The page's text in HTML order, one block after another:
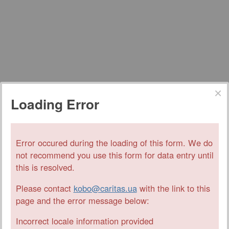
Loading Error
Error occured during the loading of this form. We do
not recommend you use this form for data entry until
this is resolved.
Please contact kobo@caritas.uawith the link to this
page and the error message below:
Incorrect locale information provided